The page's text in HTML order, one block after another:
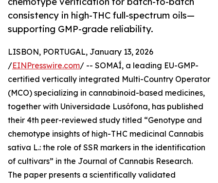
consistency in high-THC full-spectrum oils—
supporting GMP-grade reliability.
LISBON, PORTUGAL, January 13, 2026
/EINPresswire.com/ -- SOMAÍ, a leading EU-GMP-
certified vertically integrated Multi-Country Operator
(MCO) specializing in cannabinoid-based medicines,
together with Universidade Lusófona, has published
their 4th peer-reviewed study titled “Genotype and
chemotype insights of high-THC medicinal Cannabis
sativa L.: the role of SSR markers in the identification
of cultivars” in the Journal of Cannabis Research.
The paper presents a scientifically validated